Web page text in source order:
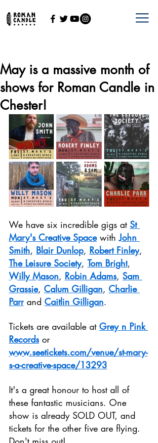
May is a massive month of
shows for Roman Candle in
Chester!
We have six incredible gigs at St
Mary's Creative Space with John
Smith, Blair Dunlop, Robert Finley,
The Leisure Society, Tom Bright,
Willy Mason, Robin Adams, Sam
Grassie, Calum Gilligan, Charlie
Parr and Caitlin Gilligan.
Tickets are available at Grey n Pink
Records or
www.seetickets.com/venue/st-mary-
s-a-creative-space/13293
It's a great honour to host all of
these fantastic musicians. One
show is already SOLD OUT, and
tickets for the other five are flying.